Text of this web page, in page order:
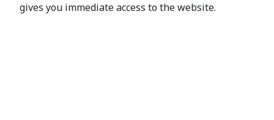
gives you immediate access to the website.